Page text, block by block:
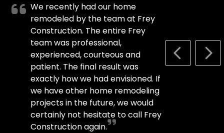
PREVIOUS
We recently had our home
remodeled by the team at Frey
Construction. The entire Frey
team was professional,
experienced, courteous and
patient. The final result was
exactly how we had envisioned. If
we have other home remodeling
projects in the future, we would
certainly not hesitate to call Frey
Construction again.